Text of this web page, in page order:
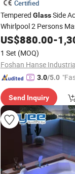
Certified
Tempered GlassSide
Whirlpool 2 Persons
US$880.00-
1 Set (MOQ)
Foshan Hanse
3.0/5.0
Send Inquiry